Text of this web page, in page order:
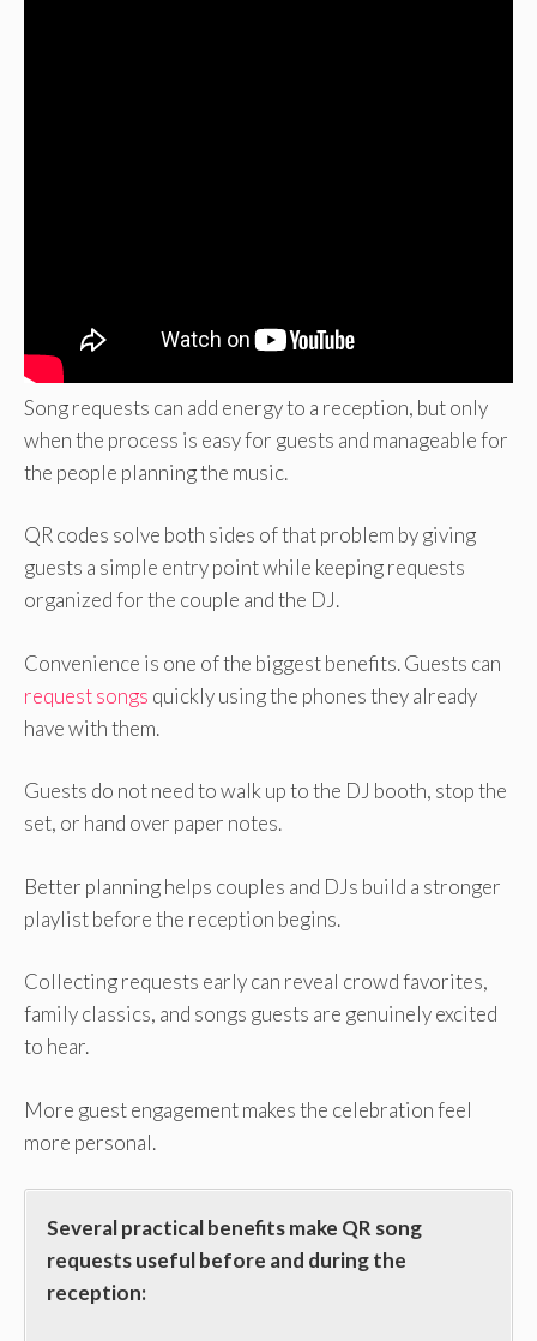
Song requests can add energy to a reception, but only
when the process is easy for guests and manageable for
the people planning the music.
QR codes solve both sides of that problem by giving
guests a simple entry point while keeping requests
organized for the couple and the DJ.
Convenience is one of the biggest benefits. Guests can
request songs quickly using the phones they already
have with them.
Guests do not need to walk up to the DJ booth, stop the
set, or hand over paper notes.
Better planning helps couples and DJs build a stronger
playlist before the reception begins.
Collecting requests early can reveal crowd favorites,
family classics, and songs guests are genuinely excited
to hear.
More guest engagement makes the celebration feel
more personal.
Several practical benefits make QR song
requests useful before and during the
reception: